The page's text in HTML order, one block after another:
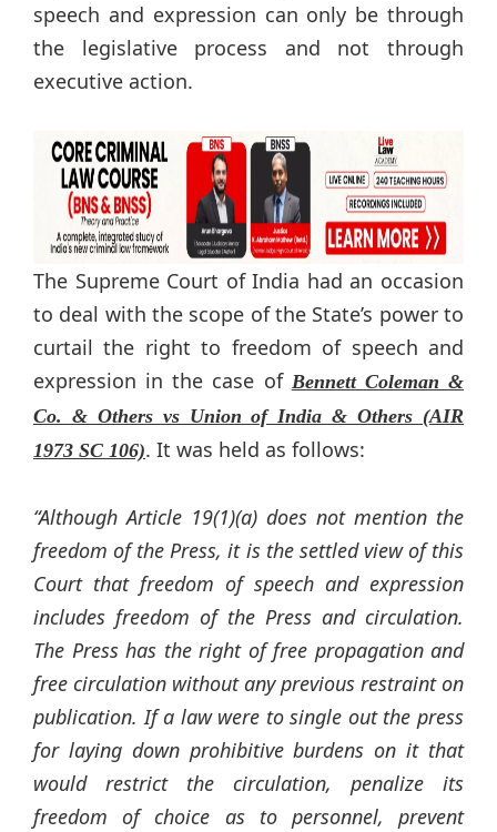
speech and expression can only be through
the legislative process and not through
executive action.
The Supreme Court of India had an occasion
to deal with the scope of the State’s power to
curtail the right to freedom of speech and
expression in the case of Bennett Coleman &
Co. & Others vs Union of India & Others (AIR
1973 SC 106). It was held as follows:
“Although Article 19(1)(a) does not mention the
freedom of the Press, it is the settled view of this
Court that freedom of speech and expression
includes freedom of the Press and circulation.
The Press has the right of free propagation and
free circulation without any previous restraint on
publication. If a law were to single out the press
for laying down prohibitive burdens on it that
would restrict the circulation, penalize its
freedom of choice as to personnel, prevent